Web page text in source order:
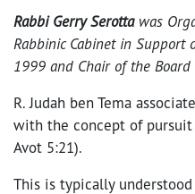
Rabbi Gerry Serottawas
Rabbinic Cabinet in Support
1999 and Chair of the
R. Judah ben Tema
with the concept of
Avot 5:21).
This is typically